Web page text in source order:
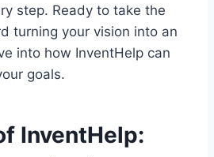
step. Ready to take the
turning your vision into an
into how InventHelp can
goals.
InventHelp: